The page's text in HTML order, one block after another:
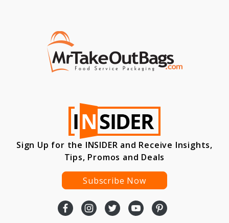
Sign Up for the INSIDER and Receive Insights,
Tips, Promos and Deals
Subscribe Now